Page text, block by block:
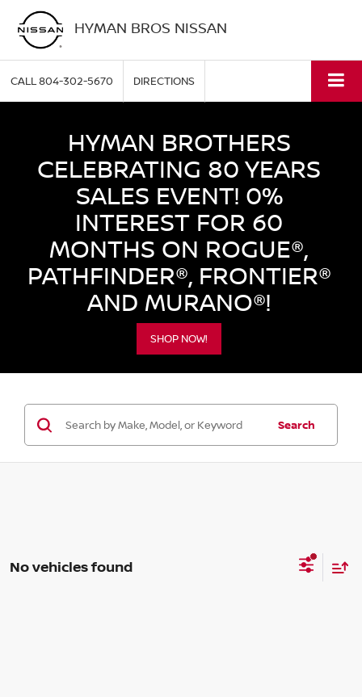
HYMAN BROS NISSAN
CALL804-302-5670 DIRECTIONS
HYMAN BROTHERS
CELEBRATING 80 YEARS
SALES EVENT! 0%
INTEREST FOR 60
MONTHS ON ROGUE®,
PATHFINDER®, FRONTIER®
AND MURANO®!
SHOP NOW!
Search
No vehicles found